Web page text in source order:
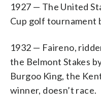
1927 — The United
Cup golf tournament
1932 — Faireno,
the Belmont Stakes
Burgoo King, the
winner, doesn’t race.